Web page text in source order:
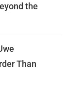
the
Than